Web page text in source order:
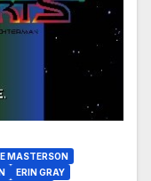
MASTERSON
ERIN GRAY